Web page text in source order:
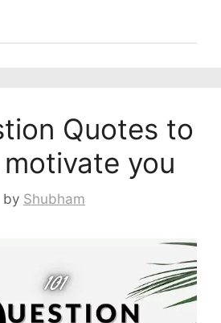
Quotes to
you
by Shubham